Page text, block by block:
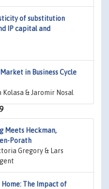
of substitution
IP capital and
in Business Cycle
& Jaromir Nosal
Meets Heckman,
Porath
Gregory & Lars
Home: The Impact of